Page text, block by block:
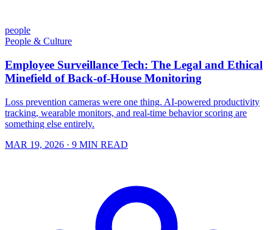
people
People & Culture
Employee Surveillance Tech: The Legal and Ethical
Minefield of Back-of-House Monitoring
Loss prevention cameras were one thing. AI-powered productivity
tracking, wearable monitors, and real-time behavior scoring are
something else entirely.
MAR 19, 2026 · 9 MIN READ